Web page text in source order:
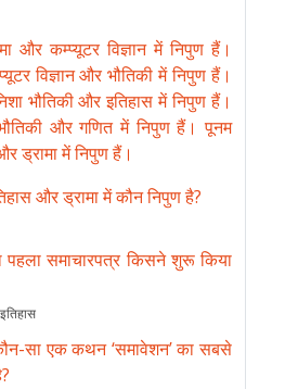
और कम्प्यूटर विज्ञान में निपुण हैं।
विज्ञान और भौतिकी में निपुण हैं।
भौतिकी और इतिहास में निपुण हैं।
और गणित में निपुण हैं। पूनम
ड्रामा में निपुण हैं।
और ड्रामा में कौन निपुण है?
पहला समाचारपत्र किसने शुरू किया
सा एक कथन ‘समावेशन’ का सबसे